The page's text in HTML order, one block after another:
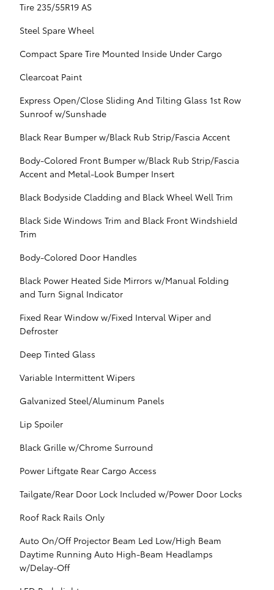
Tire 235/55R19 AS
Steel Spare Wheel
Compact Spare Tire Mounted Inside Under Cargo
Clearcoat Paint
Express Open/Close Sliding And Tilting Glass 1st Row
Sunroof w/Sunshade
Black Rear Bumper w/Black Rub Strip/Fascia Accent
Body-Colored Front Bumper w/Black Rub Strip/Fascia
Accent and Metal-Look Bumper Insert
Black Bodyside Cladding and Black Wheel Well Trim
Black Side Windows Trim and Black Front Windshield
Trim
Body-Colored Door Handles
Black Power Heated Side Mirrors w/Manual Folding
and Turn Signal Indicator
Fixed Rear Window w/Fixed Interval Wiper and
Defroster
Deep Tinted Glass
Variable Intermittent Wipers
Galvanized Steel/Aluminum Panels
Lip Spoiler
Black Grille w/Chrome Surround
Power Liftgate Rear Cargo Access
Tailgate/Rear Door Lock Included w/Power Door Locks
Roof Rack Rails Only
Auto On/Off Projector Beam Led Low/High Beam
Daytime Running Auto High-Beam Headlamps
w/Delay-Off